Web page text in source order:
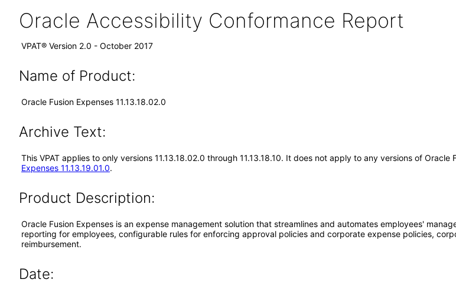
Oracle Accessibility Conformance Report
VPAT® Version 2.0 - October 2017
Name of Product:
Oracle Fusion Expenses 11.13.18.02.0
Archive Text:
This VPAT applies to only versions 11.13.18.02.0 through 11.13.18.10. It does not apply to any versions of
Expenses 11.13.19.01.0.
Product Description:
Oracle Fusion Expenses is an expense management solution that streamlines and automates employees'
reporting for employees, configurable rules for enforcing approval policies and corporate expense policies,
reimbursement.
Date: